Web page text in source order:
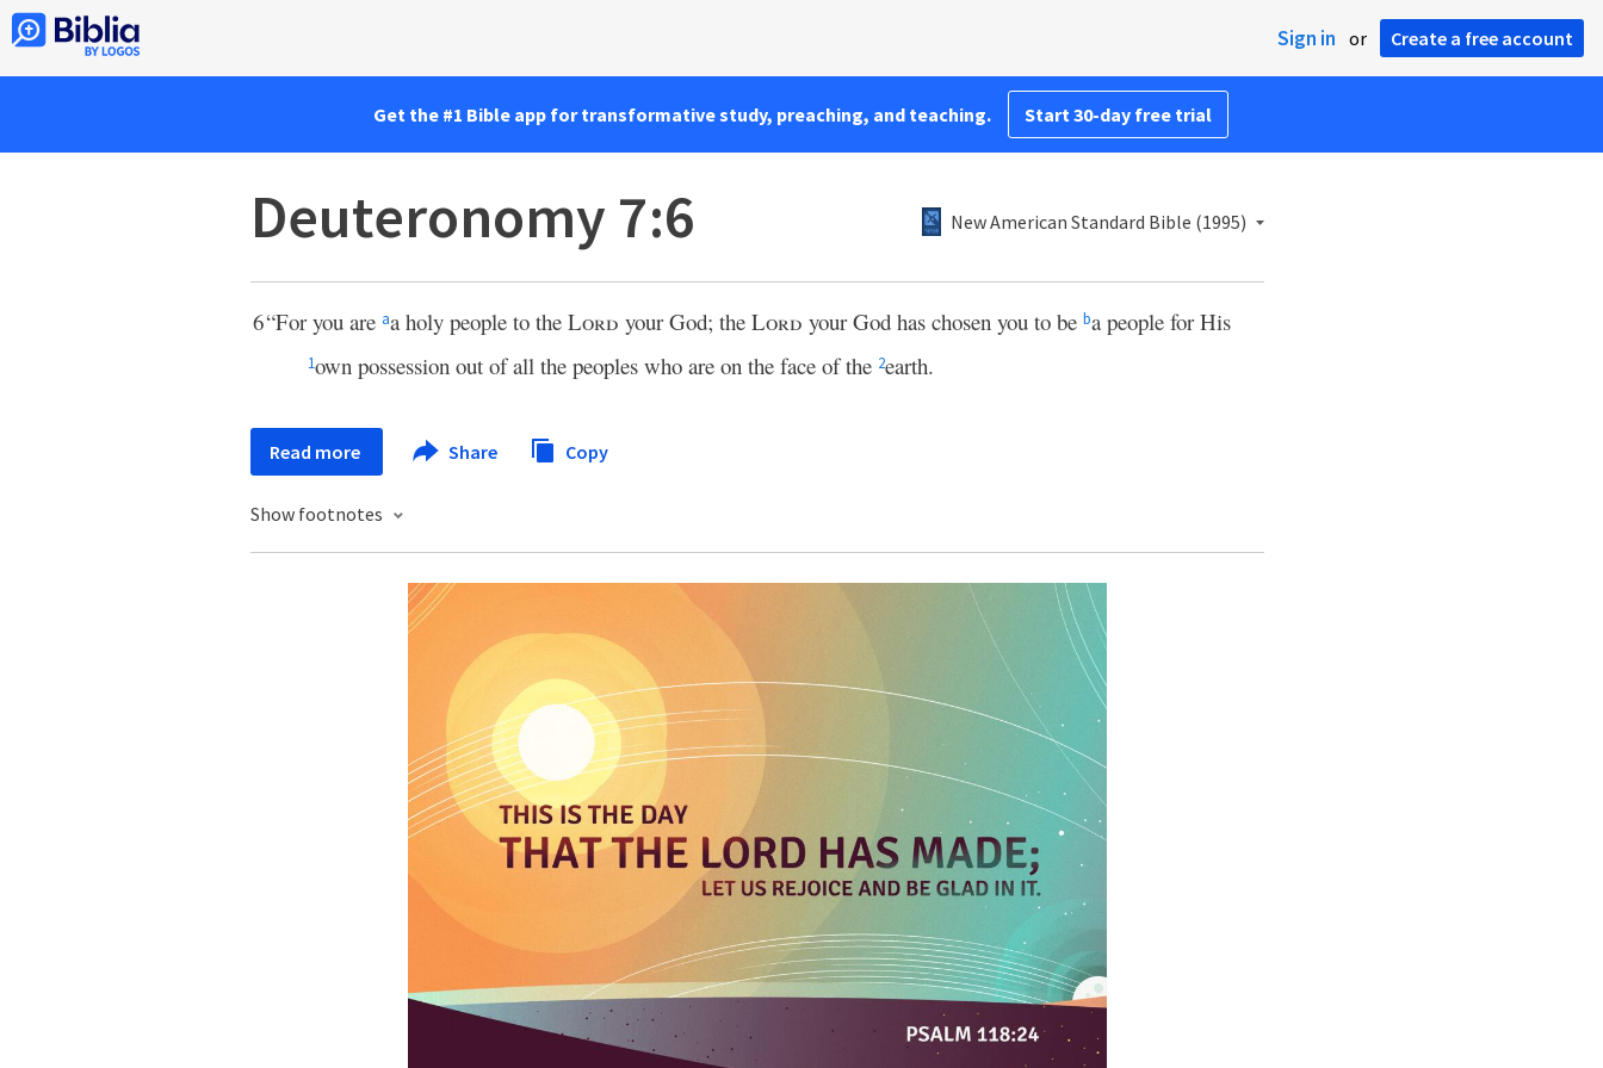
Sign in or Create a free account
Get the #1 Bible app for transformative study, preaching, and teaching. Start 30-day free trial
Deuteronomy 7:6 New American Standard Bible (1995)
6“For you are aa holy people to the Lord your God; the Lord your God has chosen you to be ba people for His
1own possession out of all the peoples who are on the face of the 2earth.
Read more Share Copy
Show footnotes